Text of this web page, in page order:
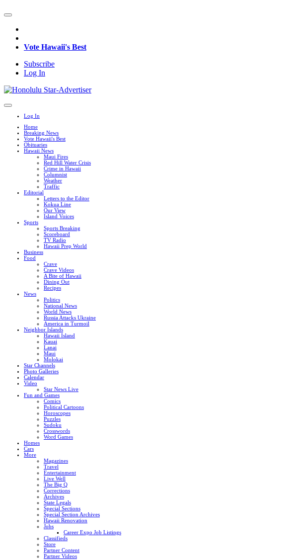
Vote Hawaii's Best
Subscribe
Log In
Log In
Home
Breaking News
Vote Hawaii's Best
Obituaries
Hawaii News
Maui Fires
Red Hill Water Crisis
Crime in Hawaii
Columnist
Weather
Traffic
Editorial
Letters to the Editor
Kokua Line
Our View
Island Voices
Sports
Sports Breaking
Scoreboard
TV Radio
Hawaii Prep World
Business
Food
Crave
Crave Videos
A Bite of Hawaii
Dining Out
Recipes
News
Politics
National News
World News
Russia Attacks Ukraine
America in Turmoil
Neighbor Islands
Hawaii Island
Kauai
Lanai
Maui
Molokai
Star Channels
Photo Galleries
Calendar
Video
Star News Live
Fun and Games
Comics
Political Cartoons
Horoscopes
Puzzles
Sudoku
Crosswords
Word Games
Homes
Cars
More
Magazines
Travel
Entertainment
Live Well
The Big Q
Corrections
Archives
State Legals
Special Sections
Special Section Archives
Hawaii Renovation
Jobs
Career Expo Job Listings
Classifieds
Store
Partner Content
Partner Videos